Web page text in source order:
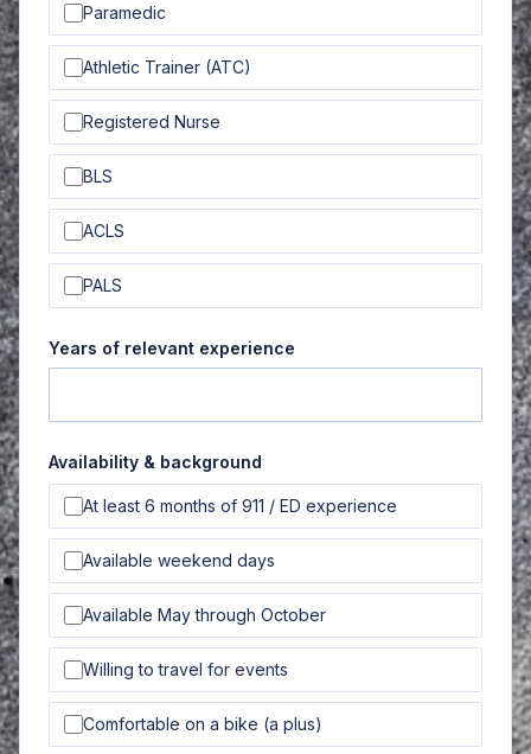
Paramedic
Athletic Trainer (ATC)
Registered Nurse
BLS
ACLS
PALS
Years of relevant experience
Availability & background
At least 6 months of 911 / ED experience
Available weekend days
Available May through October
Willing to travel for events
Comfortable on a bike (a plus)